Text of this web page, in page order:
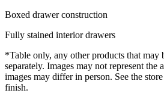
Boxed drawer construction
Fully stained interior drawers
*Table only, any other products that may
separately. Images may not represent the
images may differ in person. See the
finish.